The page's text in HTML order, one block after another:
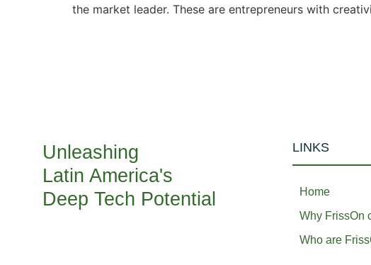
the market leader. These are entrepreneurs with
Unleashing
Latin America's
Deep Tech Potential
LINKS
Home
Why FrissOn
Who are